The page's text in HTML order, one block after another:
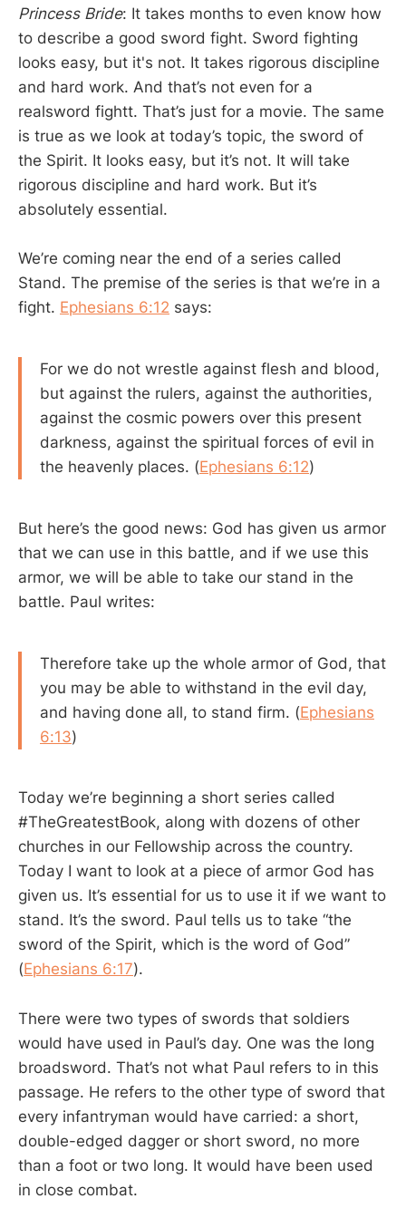
Princess Bride: It takes months to even know how
to describe a good sword fight. Sword fighting
looks easy, but it's not. It takes rigorous discipline
and hard work. And that’s not even for a
realsword fightt. That’s just for a movie. The same
is true as we look at today’s topic, the sword of
the Spirit. It looks easy, but it’s not. It will take
rigorous discipline and hard work. But it’s
absolutely essential.
We’re coming near the end of a series called
Stand. The premise of the series is that we’re in a
fight. Ephesians 6:12 says:
For we do not wrestle against flesh and blood,
but against the rulers, against the authorities,
against the cosmic powers over this present
darkness, against the spiritual forces of evil in
the heavenly places. (Ephesians 6:12)
But here’s the good news: God has given us armor
that we can use in this battle, and if we use this
armor, we will be able to take our stand in the
battle. Paul writes:
Therefore take up the whole armor of God, that
you may be able to withstand in the evil day,
and having done all, to stand firm. (Ephesians
6:13)
Today we’re beginning a short series called
#TheGreatestBook, along with dozens of other
churches in our Fellowship across the country.
Today I want to look at a piece of armor God has
given us. It’s essential for us to use it if we want to
stand. It’s the sword. Paul tells us to take “the
sword of the Spirit, which is the word of God”
(Ephesians 6:17).
There were two types of swords that soldiers
would have used in Paul’s day. One was the long
broadsword. That’s not what Paul refers to in this
passage. He refers to the other type of sword that
every infantryman would have carried: a short,
double-edged dagger or short sword, no more
than a foot or two long. It would have been used
in close combat.